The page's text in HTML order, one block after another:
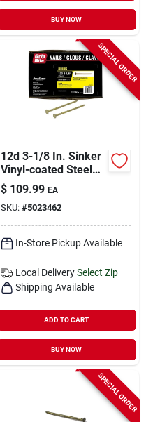
BUY NOW
SPECIAL ORDER
12d 3-1/8 In. Sinker
Vinyl-coated Steel
Nail Countersunk
Head 50 Lb Box
$ 109.99 EA
SKU: #5023462
In-Store Pickup Available
Local Delivery Select Zip
Shipping Available
ADD TO CART
BUY NOW
SPECIAL ORDER